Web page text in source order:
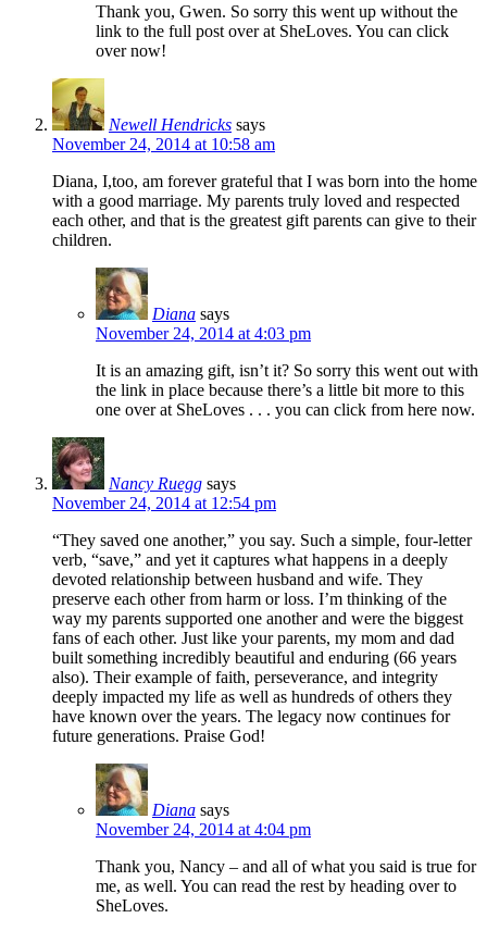
Thank you, Gwen. So sorry this went up without the
link to the full post over at SheLoves. You can click
over now!
Newell Hendricks says
November 24, 2014 at 10:58 am
Diana, I,too, am forever grateful that I was born into the home
with a good marriage. My parents truly loved and respected
each other, and that is the greatest gift parents can give to their
children.
Diana says
November 24, 2014 at 4:03 pm
It is an amazing gift, isn’t it? So sorry this went out with
the link in place because there’s a little bit more to this
one over at SheLoves . . . you can click from here now.
Nancy Ruegg says
November 24, 2014 at 12:54 pm
“They saved one another,” you say. Such a simple, four-letter
verb, “save,” and yet it captures what happens in a deeply
devoted relationship between husband and wife. They
preserve each other from harm or loss. I’m thinking of the
way my parents supported one another and were the biggest
fans of each other. Just like your parents, my mom and dad
built something incredibly beautiful and enduring (66 years
also). Their example of faith, perseverance, and integrity
deeply impacted my life as well as hundreds of others they
have known over the years. The legacy now continues for
future generations. Praise God!
Diana says
November 24, 2014 at 4:04 pm
Thank you, Nancy – and all of what you said is true for
me, as well. You can read the rest by heading over to
SheLoves.